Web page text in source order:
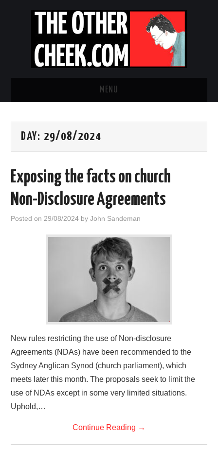
MENU
OBADIAH SLOPE
CONTACT US
DAY: 29/08/2024
Exposing the facts on church
Non-Disclosure Agreements
Posted on 29/08/2024 byJohn Sandeman
New rules restricting the use of Non-disclosure
Agreements (NDAs) have been recommended to the
Sydney Anglican Synod (church parliament), which
meets later this month. The proposals seek to limit the
use of NDAs except in some very limited situations.
Uphold,…
Continue Reading →